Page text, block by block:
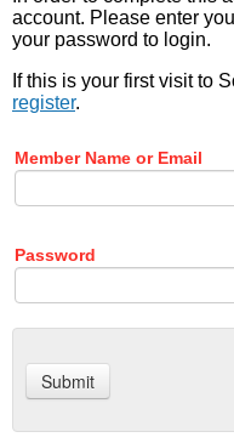
account. Please enter
your password to login.
If this is your first visit to
register.
Member Name or Email
Password